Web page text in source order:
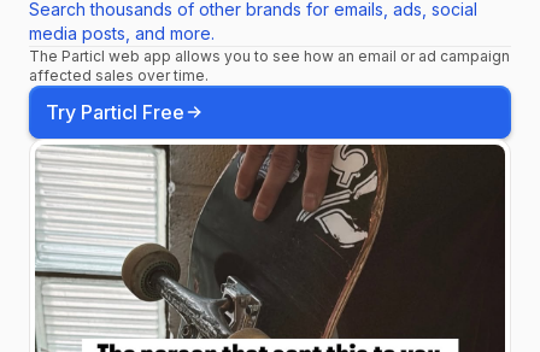
Search thousands of other brands for emails, ads, social
media posts, and more.
The Particl web app allows you to see how an email or ad campaign
affected sales over time.
Try Particl Free